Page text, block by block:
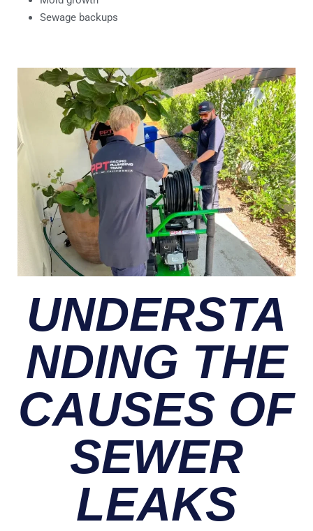
Sewage backups
UNDERSTA
NDING THE
CAUSES OF
SEWER
LEAKS